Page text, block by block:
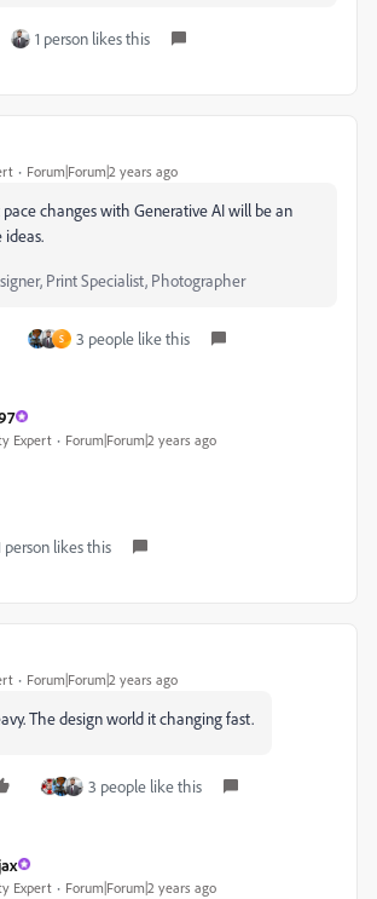
1 person likes this
Forum|Forum|2 years ago
changes with Generative AI will be an
ideas.
Print Specialist, Photographer
S 3 people like this
Expert Forum|Forum|2 years ago
person likes this
Forum|Forum|2 years ago
The design world it changing fast.
3 people like this
Expert Forum|Forum|2 years ago